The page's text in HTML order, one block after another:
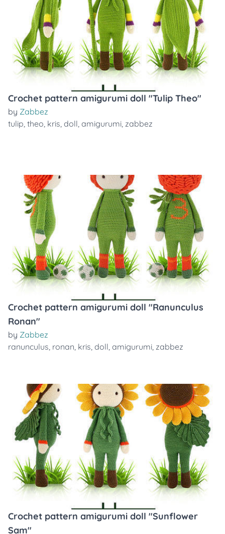
Crochet pattern amigurumi doll "Tulip Theo"
by Zabbez
tulip, theo, kris, doll, amigurumi, zabbez
Crochet pattern amigurumi doll "Ranunculus
Ronan"
by Zabbez
ranunculus, ronan, kris, doll, amigurumi, zabbez
Crochet pattern amigurumi doll "Sunflower
Sam"